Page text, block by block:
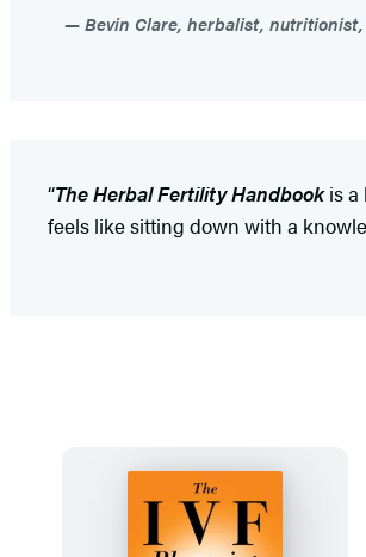
Bevin Clare, herbalist,
“The Herbal Fertility Handbookis a
feels like sitting down with a